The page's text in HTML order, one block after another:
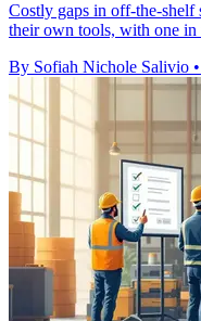
Costly gaps in off-the-shelf
their own tools, with one in
By Sofiah Nichole Salivio •